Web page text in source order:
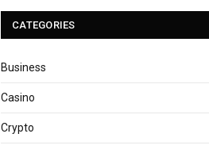
CATEGORIES
Business
Casino
Crypto